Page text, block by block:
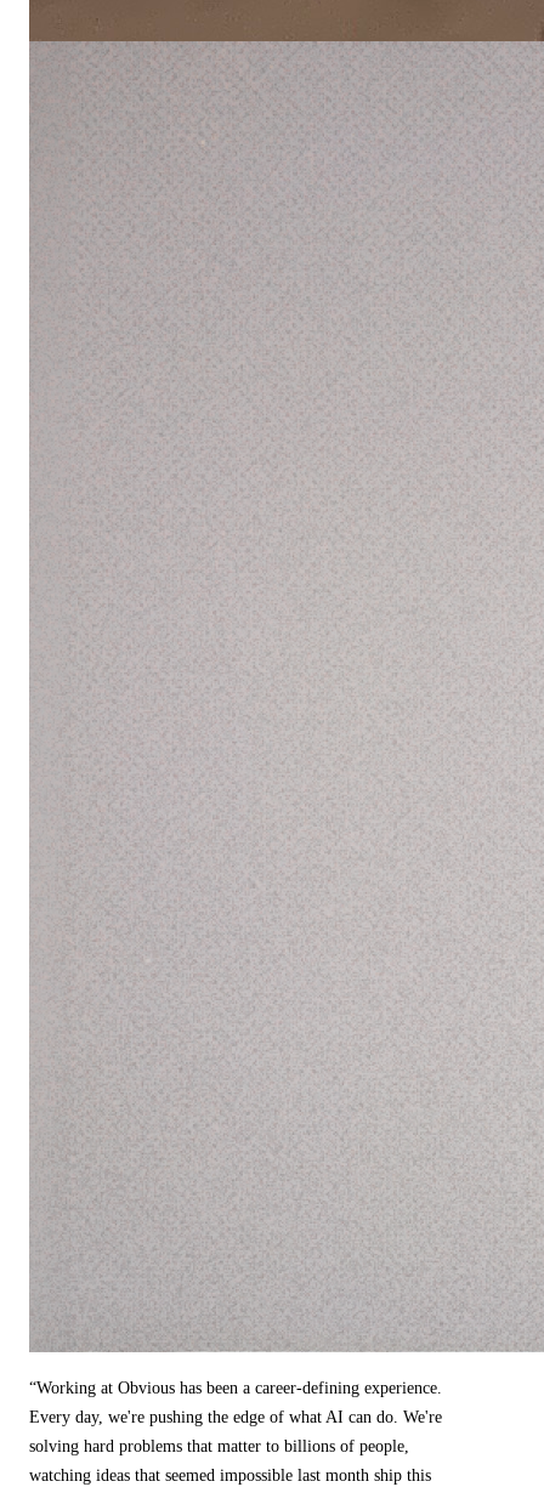
“Working at Obvious has been a career-defining experience.
Every day, we're pushing the edge of what AI can do. We're
solving hard problems that matter to billions of people,
watching ideas that seemed impossible last month ship this